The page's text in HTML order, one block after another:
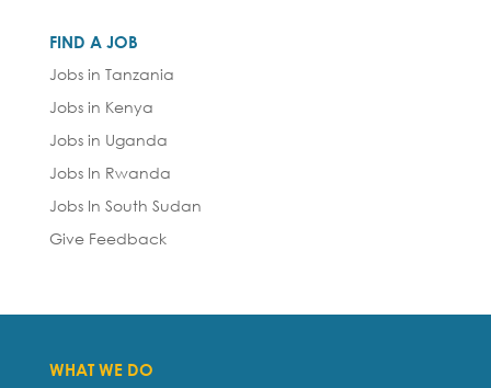
FIND A JOB
Jobs in Tanzania
Jobs in Kenya
Jobs in Uganda
Jobs In Rwanda
Jobs In South Sudan
Give Feedback
WHAT WE DO